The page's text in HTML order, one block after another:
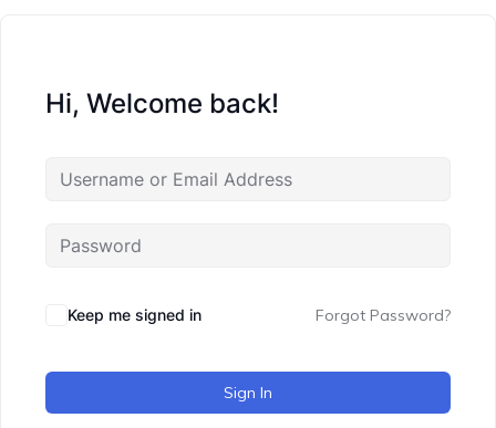
Hi, Welcome back!
Keep me signed in Forgot Password?
Sign In